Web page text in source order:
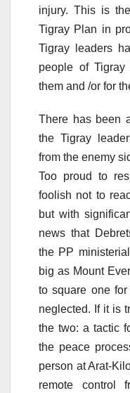
injury. This is
Tigray Plan in
Tigray leaders
people of
them and /or for
There has been
the Tigray
from the enemy
Too proud to
foolish not to
but with
news that
the PP
big as Mount
to square one
neglected. If it is
the two: a tactic
the peace
person at Arat-
remote control